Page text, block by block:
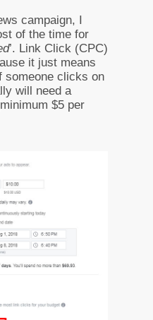
campaign, I
of the time for
’. Link Click (CPC)
it just means
someone clicks on
will need a
$5 per